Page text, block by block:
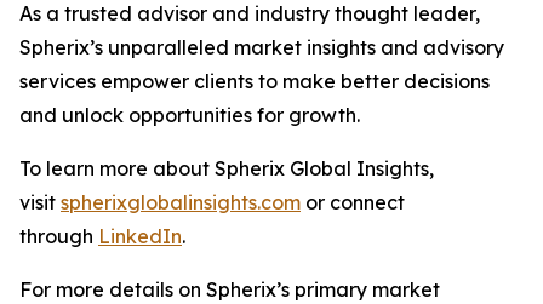
As a trusted advisor and industry thought leader,
Spherix’s unparalleled market insights and advisory
services empower clients to make better decisions
and unlock opportunities for growth.
To learn more about Spherix Global Insights,
visit spherixglobalinsights.com or connect
through LinkedIn.
For more details on Spherix’s primary market